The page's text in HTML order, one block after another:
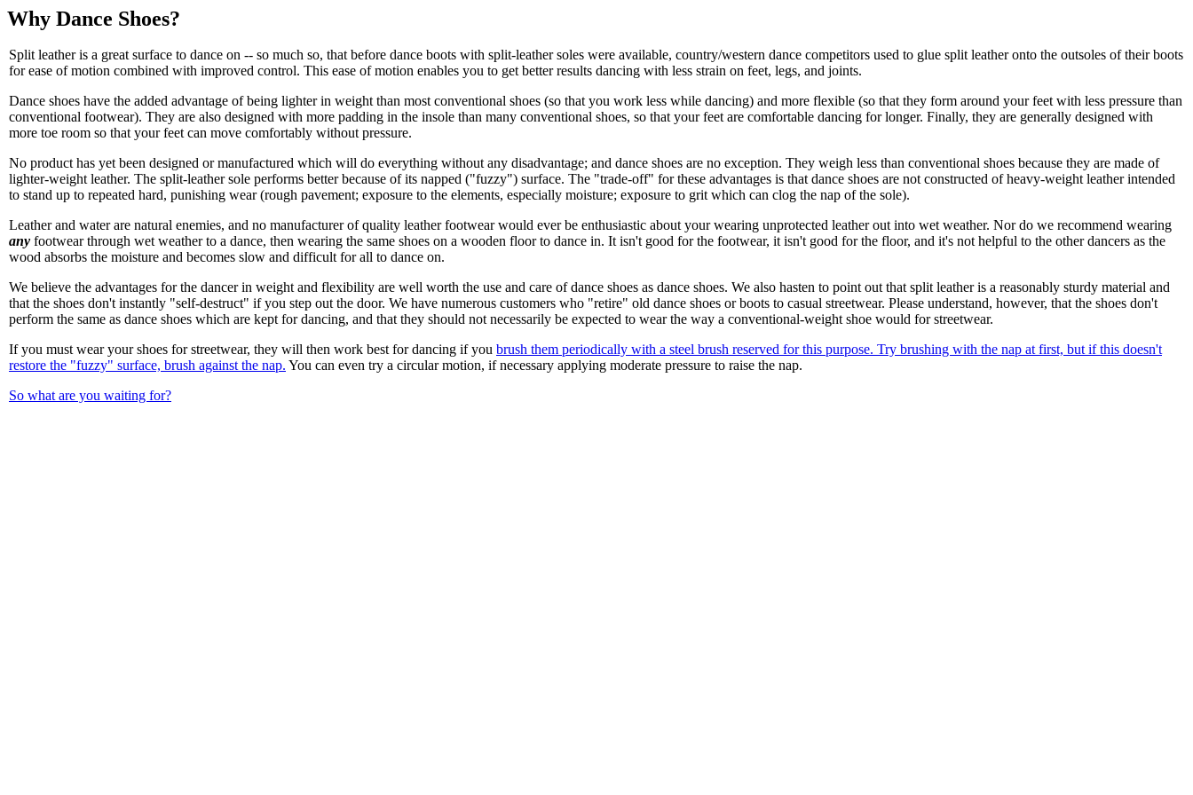
Why Dance Shoes?
Split leather is a great surface to dance on -- so much so, that before dance boots with split-leather soles were available, country/western dance competitors used to glue split leather onto the outsoles of their boots
for ease of motion combined with improved control. This ease of motion enables you to get better results dancing with less strain on feet, legs, and joints.
Dance shoes have the added advantage of being lighter in weight than most conventional shoes (so that you work less while dancing) and more flexible (so that they form around your feet with less pressure than
conventional footwear). They are also designed with more padding in the insole than many conventional shoes, so that your feet are comfortable dancing for longer. Finally, they are generally designed with
more toe room so that your feet can move comfortably without pressure.
No product has yet been designed or manufactured which will do everything without any disadvantage; and dance shoes are no exception. They weigh less than conventional shoes because they are made of
lighter-weight leather. The split-leather sole performs better because of its napped ("fuzzy") surface. The "trade-off" for these advantages is that dance shoes are not constructed of heavy-weight leather intended
to stand up to repeated hard, punishing wear (rough pavement; exposure to the elements, especially moisture; exposure to grit which can clog the nap of the sole).
Leather and water are natural enemies, and no manufacturer of quality leather footwear would ever be enthusiastic about your wearing unprotected leather out into wet weather. Nor do we recommend wearing
any footwear through wet weather to a dance, then wearing the same shoes on a wooden floor to dance in. It isn't good for the footwear, it isn't good for the floor, and it's not helpful to the other dancers as the
wood absorbs the moisture and becomes slow and difficult for all to dance on.
We believe the advantages for the dancer in weight and flexibility are well worth the use and care of dance shoes as dance shoes. We also hasten to point out that split leather is a reasonably sturdy material and
that the shoes don't instantly "self-destruct" if you step out the door. We have numerous customers who "retire" old dance shoes or boots to casual streetwear. Please understand, however, that the shoes don't
perform the same as dance shoes which are kept for dancing, and that they should not necessarily be expected to wear the way a conventional-weight shoe would for streetwear.
If you must wear your shoes for streetwear, they will then work best for dancing if you brush them periodically with a steel brush reserved for this purpose. Try brushing with the nap at first, but if this doesn't
restore the "fuzzy" surface, brush against the nap. You can even try a circular motion, if necessary applying moderate pressure to raise the nap.
So what are you waiting for?